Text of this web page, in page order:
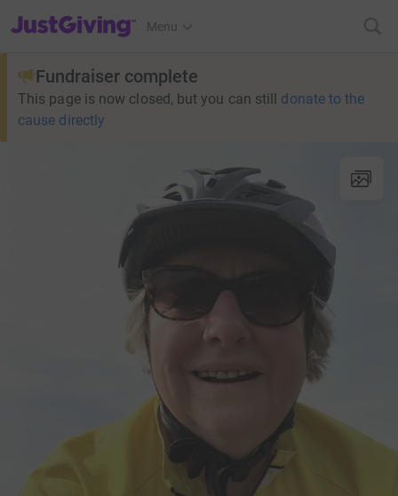
JustGiving’s homepage
Menu
Fundraiser complete
This page is now closed, but you can still donate to the
cause directly